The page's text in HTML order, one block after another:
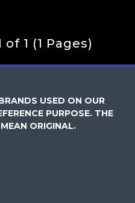
1 (1 Pages)
USED ON OUR
PURPOSE. THE
ORIGINAL.